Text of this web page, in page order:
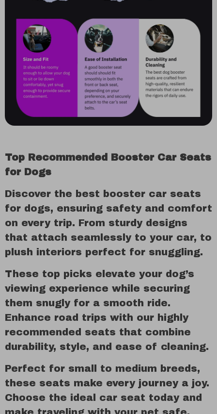
Top Recommended Booster Car Seats
for Dogs
Discover the best booster car seats
for dogs, ensuring safety and comfort
on every trip. From sturdy designs
that attach seamlessly to your car, to
plush interiors perfect for snuggling.
These top picks elevate your dog’s
viewing experience while securing
them snugly for a smooth ride.
Enhance road trips with our highly
recommended seats that combine
durability, style, and ease of cleaning.
Perfect for small to medium breeds,
these seats make every journey a joy.
Choose the ideal car seat today and